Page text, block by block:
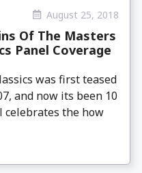
August 25, 2018
Of The Masters
Panel Coverage
was first teased
and now its been 10
celebrates the how